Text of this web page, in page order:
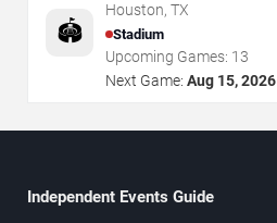
🏟️
Houston, TX
Stadium
Upcoming Games: 13
Next Game: Aug 15, 2026
Independent Events Guide